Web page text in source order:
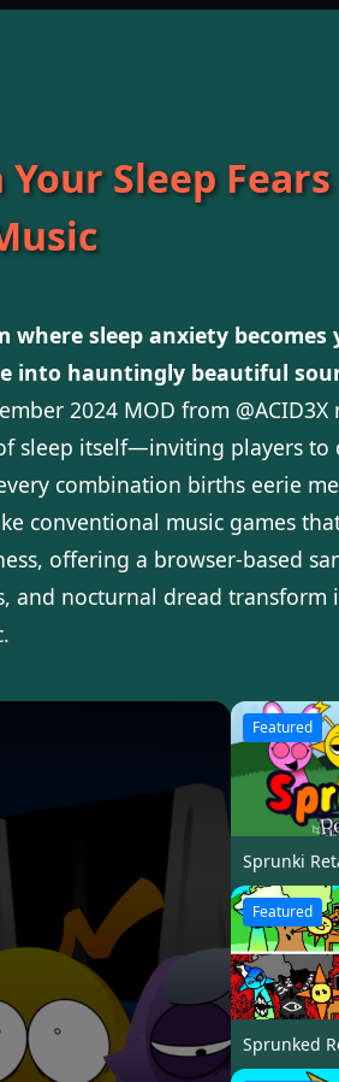
Sleep
sleep anxiety becomes
hauntingly beautiful
2024 MOD from @ACID3X
sleep itself—inviting players to
combination births eerie
conventional music games
offering a browser-based
and nocturnal dread transform
Featured
Sprunki
Featured
Sprunked